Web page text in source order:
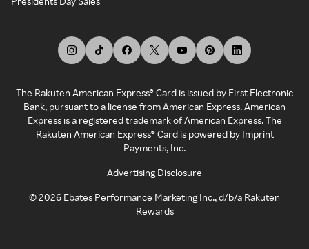
The Rakuten American Express® Card is issued by First Electronic
Bank, pursuant to a license from American Express. American
Express is a registered trademark of American Express. The
Rakuten American Express® Card is powered by Imprint
Payments, Inc.
Advertising Disclosure
©2026 Ebates Performance Marketing Inc., d/b/a Rakuten
Rewards